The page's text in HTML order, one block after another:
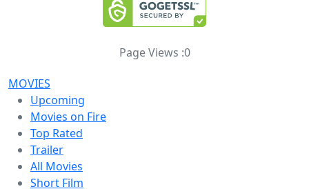
Page Views :0
MOVIES
Upcoming
Movies on Fire
Top Rated
Trailer
All Movies
Short Film